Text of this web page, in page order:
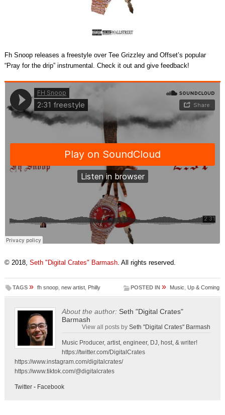
Fh Snoop releases a freestyle over Tee Grizzley and Offset’s popular
“Pray for the drip” instrumental. Check it out and give feedback!
© 2018, Seth "Digital Crates" Barmash. All rights reserved.
TAGS » fh snoop, new artist, Philly POSTED IN » Music ,Up & Coming
About the author: Seth "Digital Crates"
Barmash
View all posts bySeth "Digital Crates" Barmash
Music Producer, artist, engineer, DJ, host, & writer!
https://twitter.com/DigitalCrates
https://www.instagram.com/digitalcrates/
https://www.tiktok.com/@digitalcrates
Twitter- Facebook